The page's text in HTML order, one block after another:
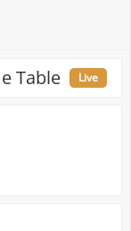
Table Live